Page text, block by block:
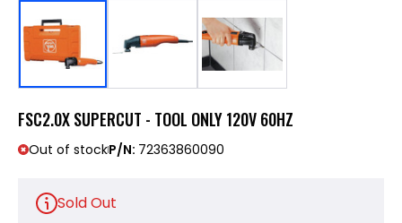
FSC2.0X SUPERCUT - TOOL ONLY 120V 60HZ
Out of stockP/N: 72363860090
Sold Out